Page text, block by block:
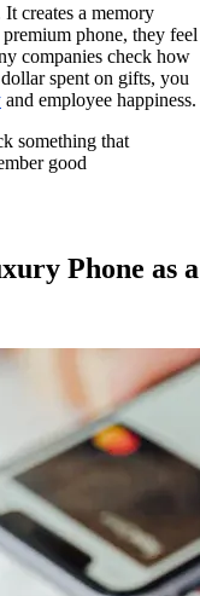
creates a memory
phone, they feel
companies check how
spent on gifts, you
and employee happiness.
something that
good
Phone as a